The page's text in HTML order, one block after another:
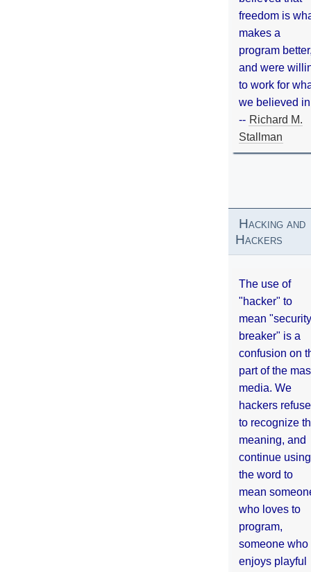
freedom is
makes a
program
and were
to work for
we believed
-- Richard M.
Stallman
Hacking and
Hackers
The use of
"hacker" to
mean "security
breaker" is a
confusion on
part of the
media. We
hackers refuse
to recognize
meaning, and
continue using
the word to
mean
who loves to
program,
someone who
enjoys playful